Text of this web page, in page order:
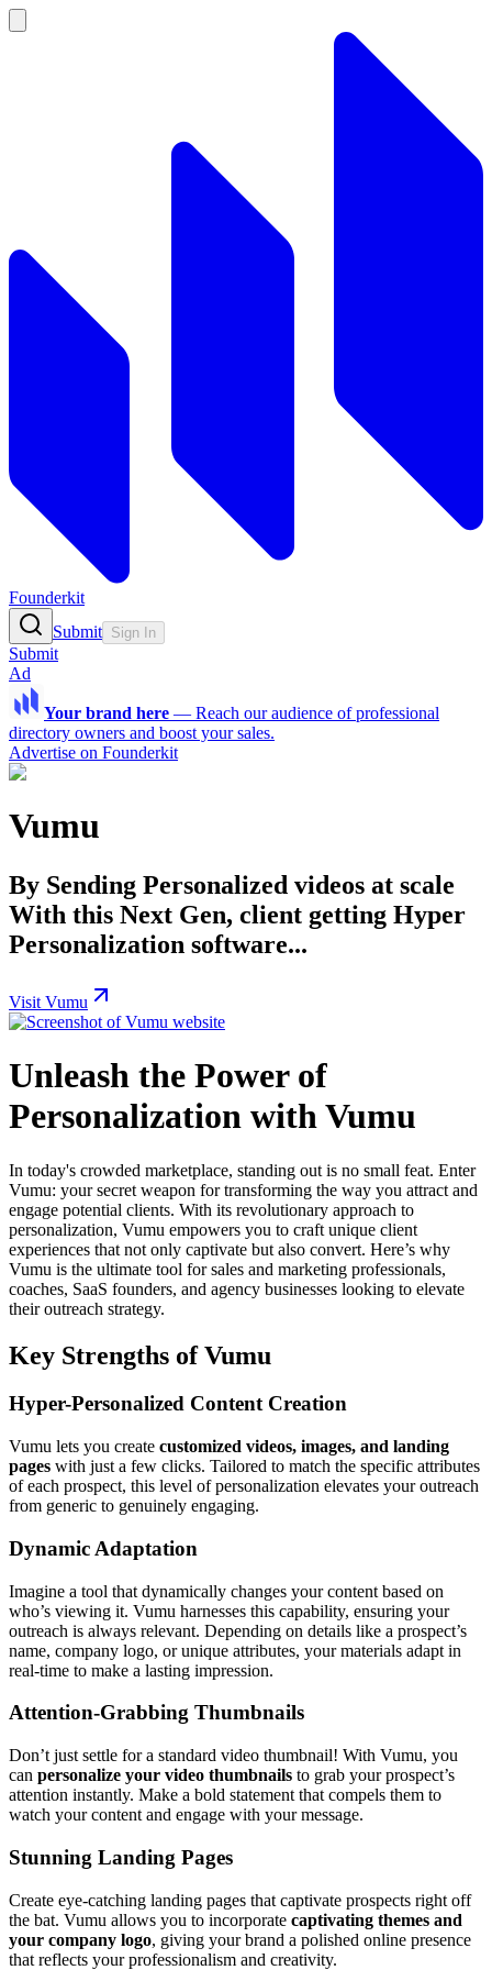
Founderkit
Submit Sign In
Submit
Ad
Your brand here — Reach our audience of professional
directory owners and boost your sales.
Advertise on Founderkit
Vumu
By Sending Personalized videos at scale
With this Next Gen, client getting Hyper
Personalization software...
Visit Vumu
Unleash the Power of
Personalization with Vumu
In today's crowded marketplace, standing out is no small feat. Enter
Vumu: your secret weapon for transforming the way you attract and
engage potential clients. With its revolutionary approach to
personalization, Vumu empowers you to craft unique client
experiences that not only captivate but also convert. Here’s why
Vumu is the ultimate tool for sales and marketing professionals,
coaches, SaaS founders, and agency businesses looking to elevate
their outreach strategy.
Key Strengths of Vumu
Hyper-Personalized Content Creation
Vumu lets you create customized videos, images, and landing
pages with just a few clicks. Tailored to match the specific attributes
of each prospect, this level of personalization elevates your outreach
from generic to genuinely engaging.
Dynamic Adaptation
Imagine a tool that dynamically changes your content based on
who’s viewing it. Vumu harnesses this capability, ensuring your
outreach is always relevant. Depending on details like a prospect’s
name, company logo, or unique attributes, your materials adapt in
real-time to make a lasting impression.
Attention-Grabbing Thumbnails
Don’t just settle for a standard video thumbnail! With Vumu, you
can personalize your video thumbnails to grab your prospect’s
attention instantly. Make a bold statement that compels them to
watch your content and engage with your message.
Stunning Landing Pages
Create eye-catching landing pages that captivate prospects right off
the bat. Vumu allows you to incorporate captivating themes and
your company logo, giving your brand a polished online presence
that reflects your professionalism and creativity.